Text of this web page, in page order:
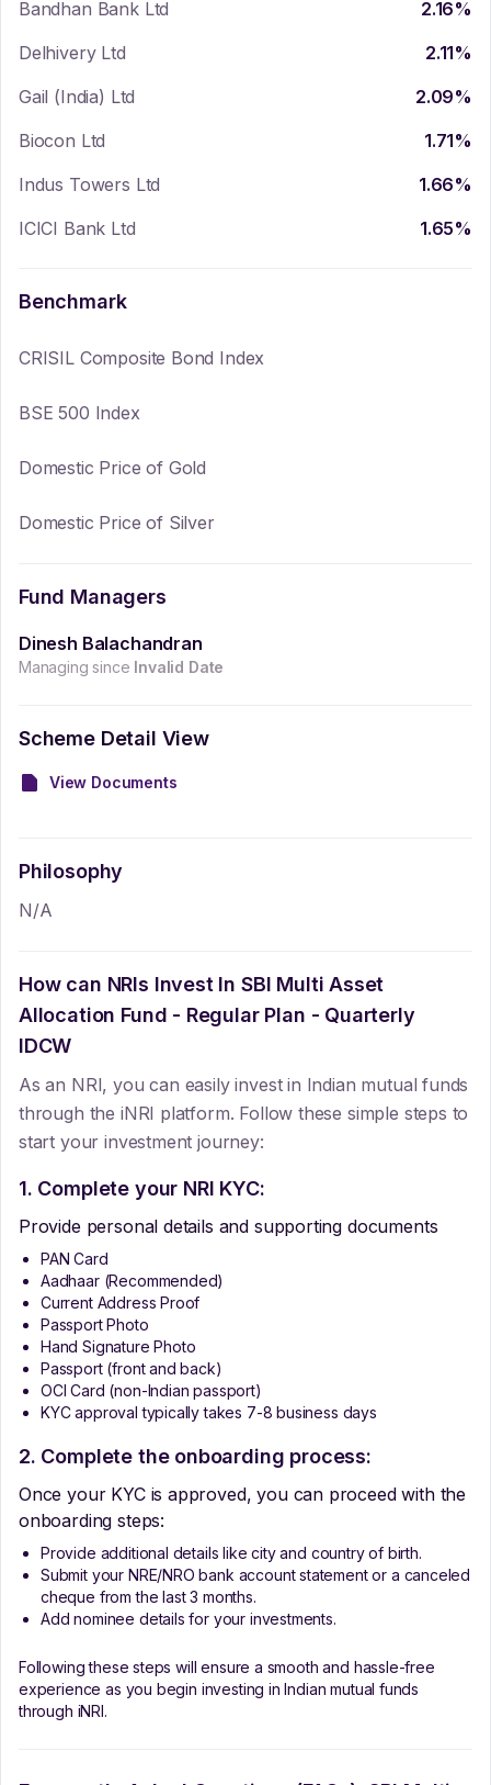
Bandhan Bank Ltd 2.16%
Delhivery Ltd
2.11%
Gail (India) Ltd
2.09%
Biocon Ltd
1.71%
Indus Towers Ltd
1.66%
ICICI Bank Ltd
1.65%
Benchmark
CRISIL Composite Bond Index
BSE 500 Index
Domestic Price of Gold
Domestic Price of Silver
Fund Managers
Dinesh Balachandran
Managing since Invalid Date
Scheme Detail View
View Documents
Philosophy
N/A
How can NRIs Invest In SBI Multi Asset
Allocation Fund - Regular Plan - Quarterly
IDCW
As an NRI, you can easily invest in Indian mutual funds
through the iNRI platform. Follow these simple steps to
start your investment journey:
1. Complete your NRI KYC:
Provide personal details and supporting documents
PAN Card
Aadhaar (Recommended)
Current Address Proof
Passport Photo
Hand Signature Photo
Passport (front and back)
OCI Card (non-Indian passport)
KYC approval typically takes 7-8 business days
2. Complete the onboarding process:
Once your KYC is approved, you can proceed with the
onboarding steps:
Provide additional details like city and country of birth.
Submit your NRE/NRO bank account statement or a canceled
cheque from the last 3 months.
Add nominee details for your investments.
Following these steps will ensure a smooth and hassle-free
experience as you begin investing in Indian mutual funds
through iNRI.